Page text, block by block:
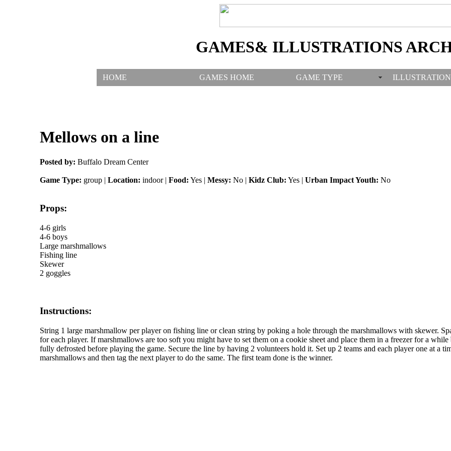
GAMES& ILLUSTRATIONS
HOME GAMES HOME GAME TYPE
Mellows on a line
Posted by: Buffalo Dream Center
Game Type: group | Location: indoor | Food: Yes | Messy: No | Kidz Club: Yes | Urban Impact Youth: No
Props:
4-6 girls
4-6 boys
Large marshmallows
Fishing line
Skewer
2 goggles
Instructions:
String 1 large marshmallow per player on fishing line or clean string by poking a hole through the marshmallows with skewer.
for each player. If marshmallows are too soft you might have to set them on a cookie sheet and place them in a freezer for a
fully defrosted before playing the game. Secure the line by having 2 volunteers hold it. Set up 2 teams and each player one at a
marshmallows and then tag the next player to do the same. The first team done is the winner.